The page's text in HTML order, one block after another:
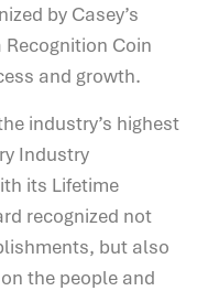
by Casey’s
Coin
and growth.
industry’s highest
Industry
its Lifetime
recognized not
but also
the people and